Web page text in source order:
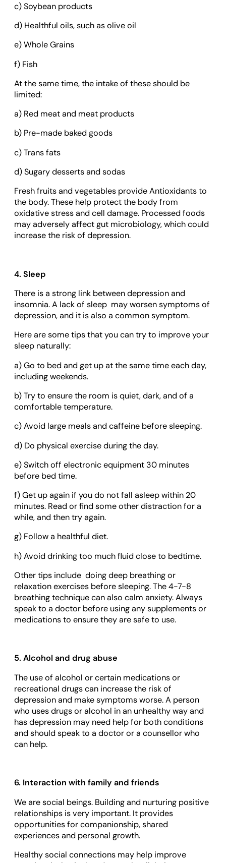
c) Soybean products
d) Healthful oils, such as olive oil
e) Whole Grains
f) Fish
At the same time, the intake of these should be
limited:
a) Red meat and meat products
b) Pre-made baked goods
c) Trans fats
d) Sugary desserts and sodas
Fresh fruits and vegetables provide Antioxidants to
the body. These help protect the body from
oxidative stress and cell damage. Processed foods
may adversely affect gut microbiology, which could
increase the risk of depression.
4. Sleep
There is a strong link between depression and
insomnia. A lack of sleep may worsen symptoms of
depression, and it is also a common symptom.
Here are some tips that you can try to improve your
sleep naturally:
a) Go to bed and get up at the same time each day,
including weekends.
b) Try to ensure the room is quiet, dark, and of a
comfortable temperature.
c) Avoid large meals and caffeine before sleeping.
d) Do physical exercise during the day.
e) Switch off electronic equipment 30 minutes
before bed time.
f) Get up again if you do not fall asleep within 20
minutes. Read or find some other distraction for a
while, and then try again.
g) Follow a healthful diet.
h) Avoid drinking too much fluid close to bedtime.
Other tips include doing deep breathing or
relaxation exercises before sleeping. The 4-7-8
breathing technique can also calm anxiety. Always
speak to a doctor before using any supplements or
medications to ensure they are safe to use.
5. Alcohol and drug abuse
The use of alcohol or certain medications or
recreational drugs can increase the risk of
depression and make symptoms worse. A person
who uses drugs or alcohol in an unhealthy way and
has depression may need help for both conditions
and should speak to a doctor or a counsellor who
can help.
6. Interaction with family and friends
We are social beings. Building and nurturing positive
relationships is very important. It provides
opportunities for companionship, shared
experiences and personal growth.
Healthy social connections may help improve